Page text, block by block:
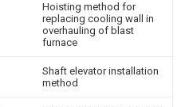
Hoisting method for
replacing cooling wall in
overhauling of blast
furnace
Shaft elevator installation
method